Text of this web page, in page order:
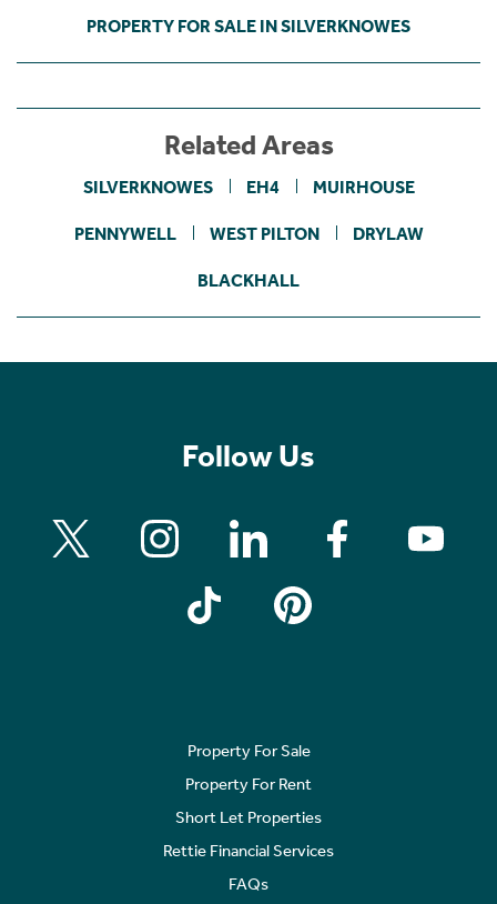
PROPERTY FOR SALE IN SILVERKNOWES
Related Areas
SILVERKNOWES EH4 MUIRHOUSE
PENNYWELL WEST PILTON DRYLAW
BLACKHALL
Follow Us
Property For Sale
Property For Rent
Short Let Properties
Rettie Financial Services
FAQs